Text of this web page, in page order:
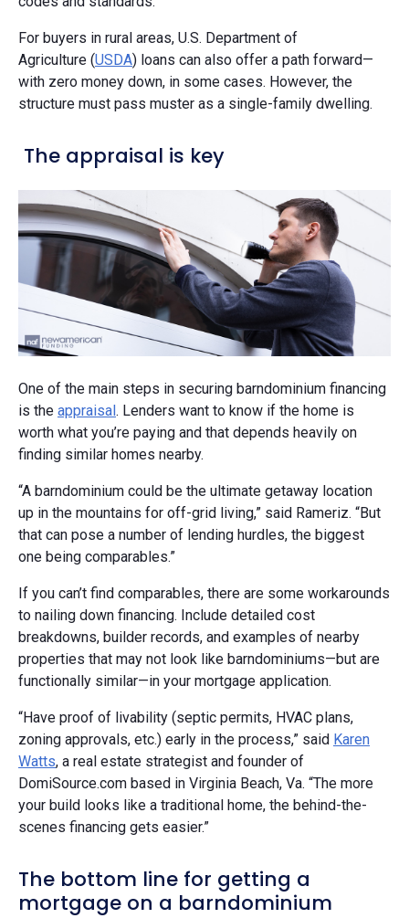
For buyers in rural areas, U.S. Department of
Agriculture (USDA) loans can also offer a path forward—
with zero money down, in some cases. However, the
structure must pass muster as a single-family dwelling.
The appraisal is key
One of the main steps in securing barndominium financing
is the appraisal. Lenders want to know if the home is
worth what you’re paying and that depends heavily on
finding similar homes nearby.
“A barndominium could be the ultimate getaway location
up in the mountains for off-grid living,” said Rameriz. “But
that can pose a number of lending hurdles, the biggest
one being comparables.”
If you can’t find comparables, there are some workarounds
to nailing down financing. Include detailed cost
breakdowns, builder records, and examples of nearby
properties that may not look like barndominiums—but are
functionally similar—in your mortgage application.
“Have proof of livability (septic permits, HVAC plans,
zoning approvals, etc.) early in the process,” said Karen
Watts, a real estate strategist and founder of
DomiSource.com based in Virginia Beach, Va. “The more
your build looks like a traditional home, the behind-the-
scenes financing gets easier.”
The bottom line for getting a
mortgage on a barndominium